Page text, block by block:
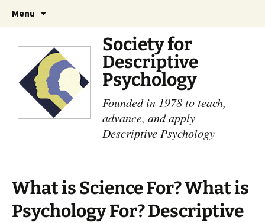
Menu
Society for
Descriptive
Psychology
Founded in 1978 to teach,
advance, and apply
Descriptive Psychology
What is Science For? What is
Psychology For? Descriptive